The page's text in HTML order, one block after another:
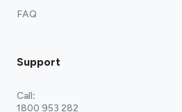
FAQ
Support
Call:
1800 953 282